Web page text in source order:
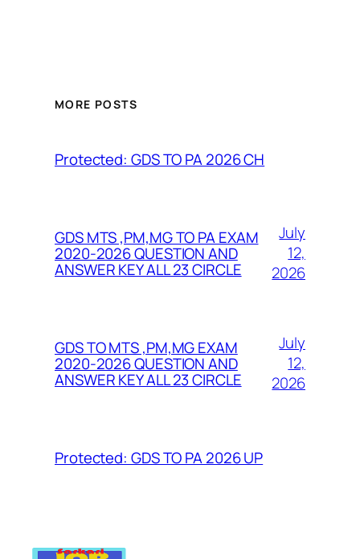
MORE POSTS
Protected: GDS TO PA 2026 CH
GDS MTS ,PM,MG TO PA EXAM
2020-2026 QUESTION AND
ANSWER KEY ALL 23 CIRCLE
July
12,
2026
GDS TO MTS ,PM,MG EXAM
2020-2026 QUESTION AND
ANSWER KEY ALL 23 CIRCLE
July
12,
2026
Protected: GDS TO PA 2026 UP